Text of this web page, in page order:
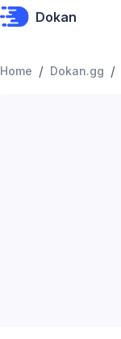
Dokan
Home / Dokan.gg /